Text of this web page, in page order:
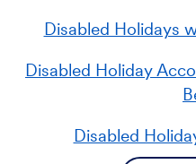
Disabled Holidays
Disabled Holiday
Disabled